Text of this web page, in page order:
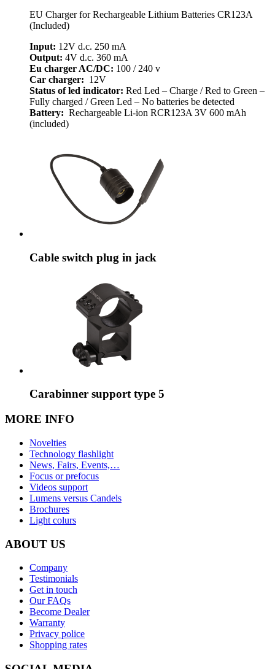
EU Charger for Rechargeable Lithium Batteries CR123A
(Included)
Input: 12V d.c. 250 mA
Output: 4V d.c. 360 mA
Eu charger AC/DC: 100 / 240 v
Car charger: 12V
Status of led indicator: Red Led – Charge / Red to Green –
Fully charged / Green Led – No batteries be detected
Battery: Rechargeable Li-ion RCR123A 3V 600 mAh
(included)
Cable switch plug in jack
Carabinner support type 5
MORE INFO
Novelties
Technology flashlight
News, Fairs, Events,…
Focus or prefocus
Videos support
Lumens versus Candels
Brochures
Light colurs
ABOUT US
Company
Testimonials
Get in touch
Our FAQs
Become Dealer
Warranty
Privacy police
Shopping rates